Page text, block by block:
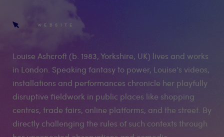
WEBSITE
Louise Ashcroft (b. 1983, Yorkshire, UK) lives and works
in London. Speaking fantasy to power, Louise’s videos,
installations and performances chronicle her playfully
disruptive fieldwork in public places like shopping
centres, trade fairs, online platforms, and the street. By
directly challenging the rules of such contexts through